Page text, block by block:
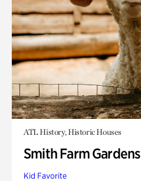
ATL History, Historic Houses
Smith Farm Gardens
Kid Favorite